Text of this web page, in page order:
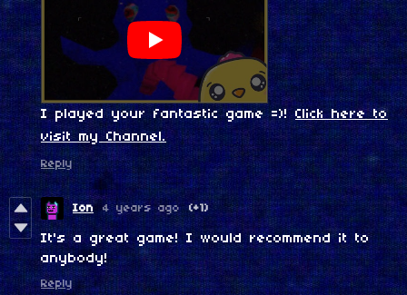
I played your fantastic game =)!Click here to
visit my Channel.
Reply
Ion 4 years ago (+1)
It's a great game! I would recommend it to
anybody!
Reply